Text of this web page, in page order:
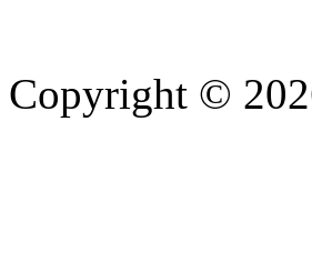
Copyright ©